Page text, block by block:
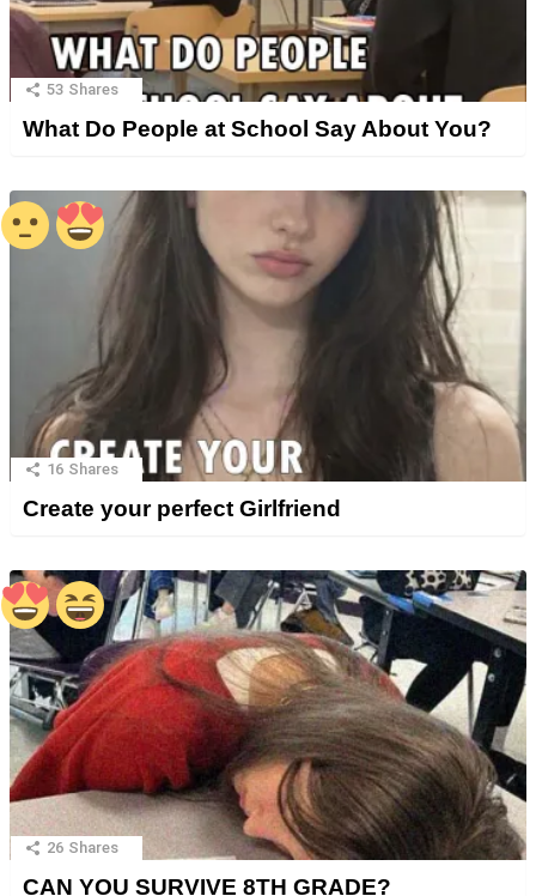
53 Shares
What Do People at School Say About You?
16 Shares
Create your perfect Girlfriend
26 Shares
CAN YOU SURVIVE 8TH GRADE?